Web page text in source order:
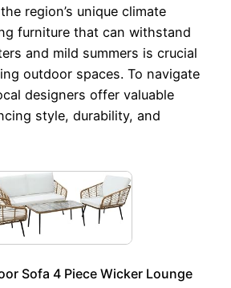
region’s unique climate
furniture that can withstand
and mild summers is crucial
outdoor spaces. To navigate
designers offer valuable
style, durability, and
Sofa 4 Piece Wicker Lounge